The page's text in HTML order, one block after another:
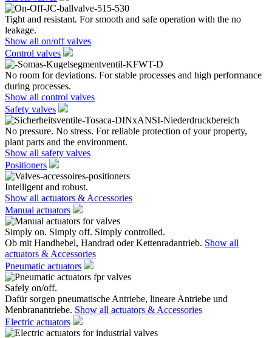
Tight and resistant. For smooth and safe operation with the no
leakage.
Show all on/off valves
Control valves
No room for deviations. For stable processes and high performance
during processes.
Show all control valves
Safety valves
No pressure. No stress. For reliable protection of your property,
plant parts and the environment.
Show all safety valves
Positioners
Intelligent and robust.
Show all actuators & Accessories
Manual actuators
Simply on. Simply off. Simply controlled.
Ob mit Handhebel, Handrad oder Kettenradantrieb. Show all
actuators & Accessories
Pneumatic actuators
Safely on/off.
Dafür sorgen pneumatische Antriebe, lineare Antriebe und
Menbranantriebe. Show all actuators & Accessories
Electric actuators